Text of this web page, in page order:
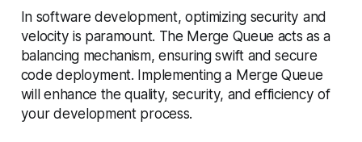
In software development, optimizing security and
velocity is paramount. The Merge Queue acts as a
balancing mechanism, ensuring swift and secure
code deployment. Implementing a Merge Queue
will enhance the quality, security, and efficiency of
your development process.